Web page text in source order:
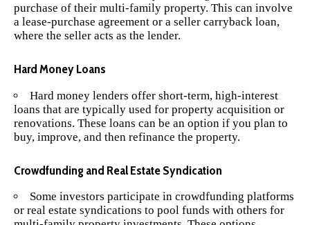
purchase of their multi-family property. This can involve
a lease-purchase agreement or a seller carryback loan,
where the seller acts as the lender.
Hard Money Loans
Hard money lenders offer short-term, high-interest
loans that are typically used for property acquisition or
renovations. These loans can be an option if you plan to
buy, improve, and then refinance the property.
Crowdfunding and Real Estate Syndication
Some investors participate in crowdfunding platforms
or real estate syndications to pool funds with others for